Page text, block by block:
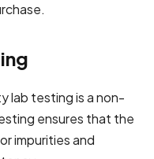
lab testing is a non-
ensures that the
impurities and